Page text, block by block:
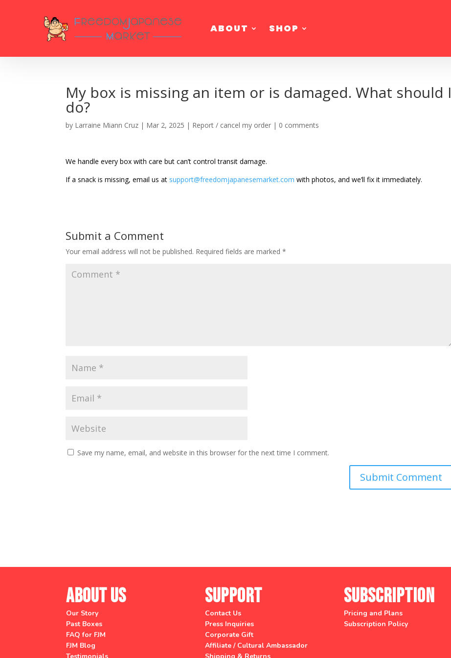
ABOUT SHOP
My box is missing an item or is damaged. What should I
do?
by Larraine Miann Cruz | Mar 2, 2025 | Report / cancel my order | 0 comments
We handle every box with care but can’t control transit damage.
If a snack is missing, email us at support@freedomjapanesemarket.com with photos, and we’ll fix it immediately.
Submit a Comment
Your email address will not be published. Required fields are marked*
Save my name, email, and website in this browser for the next time I comment.
About Us
Our Story
Past Boxes
FAQ for FJM
FJM Blog
Support
Contact Us
Press Inquiries
Corporate Gift
Affiliate / Cultural Ambassador
Subscription
Pricing and Plans
Subscription Policy